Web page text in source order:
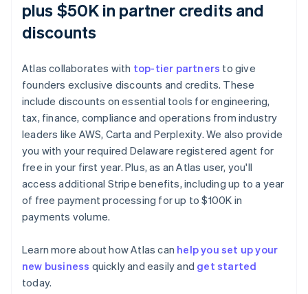
plus $50K in partner credits and
discounts
Atlas collaborates with top-tier partners to give
founders exclusive discounts and credits. These
include discounts on essential tools for engineering,
tax, finance, compliance and operations from industry
leaders like AWS, Carta and Perplexity. We also provide
you with your required Delaware registered agent for
free in your first year. Plus, as an Atlas user, you'll
access additional Stripe benefits, including up to a year
of free payment processing for up to $100K in
payments volume.
Learn more about how Atlas can help you set up your
new business quickly and easily and get started
today.
Australia
Austria
DeutschEnglish
Belgium